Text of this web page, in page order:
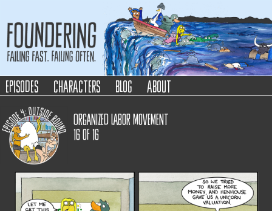
episodes characters blog about
Organized Labor Movement
16of16